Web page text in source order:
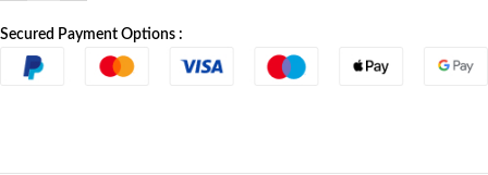
Secured Payment Options :